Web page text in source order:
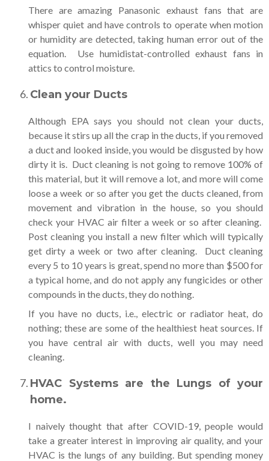
There are amazing Panasonic exhaust fans that are
whisper quiet and have controls to operate when motion
or humidity are detected, taking human error out of the
equation. Use humidistat-controlled exhaust fans in
attics to control moisture.
Clean your Ducts
Although EPA says you should not clean your ducts,
because it stirs up all the crap in the ducts, if you removed
a duct and looked inside, you would be disgusted by how
dirty it is. Duct cleaning is not going to remove 100% of
this material, but it will remove a lot, and more will come
loose a week or so after you get the ducts cleaned, from
movement and vibration in the house, so you should
check your HVAC air filter a week or so after cleaning.
Post cleaning you install a new filter which will typically
get dirty a week or two after cleaning. Duct cleaning
every 5 to 10 years is great, spend no more than $500 for
a typical home, and do not apply any fungicides or other
compounds in the ducts, they do nothing.
If you have no ducts, i.e., electric or radiator heat, do
nothing; these are some of the healthiest heat sources. If
you have central air with ducts, well you may need
cleaning.
HVAC Systems are the Lungs of your
home.
I naively thought that after COVID-19, people would
take a greater interest in improving air quality, and your
HVAC is the lungs of any building. But spending money